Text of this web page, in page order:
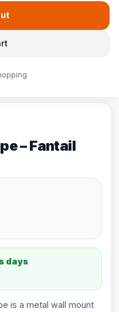
– Fantail
days
is a metal wall mount